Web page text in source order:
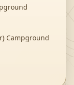
Campground